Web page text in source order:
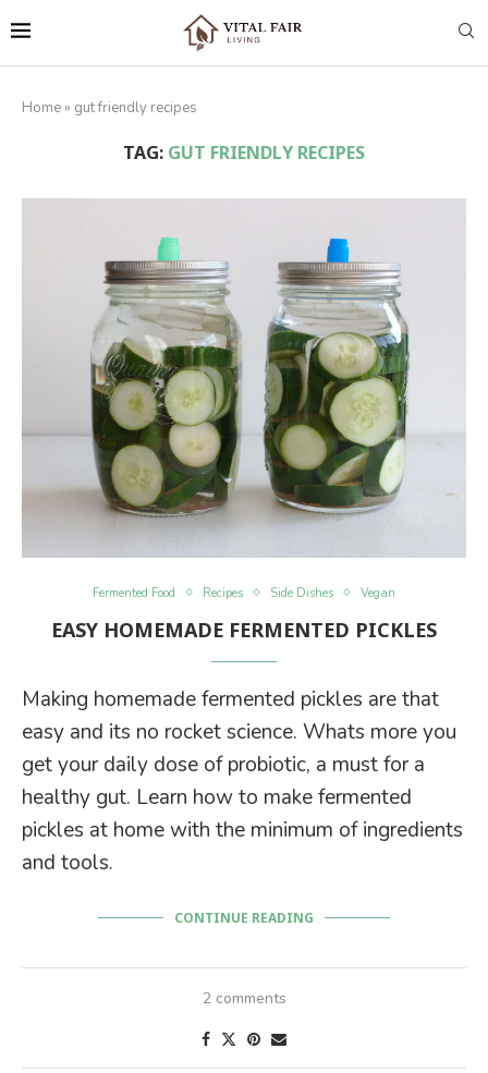
Home » gut friendly recipes
TAG:GUT FRIENDLY RECIPES
Fermented Food Recipes Side Dishes Vegan
EASY HOMEMADE FERMENTED PICKLES
Making homemade fermented pickles are that
easy and its no rocket science. Whats more you
get your daily dose of probiotic, a must for a
healthy gut. Learn how to make fermented
pickles at home with the minimum of ingredients
and tools.
CONTINUE READING
2 comments